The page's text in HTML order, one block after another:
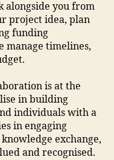
alongside you from
project idea, plan
funding
manage timelines,
is at the
in building
individuals with a
in engaging
exchange,
and recognised.